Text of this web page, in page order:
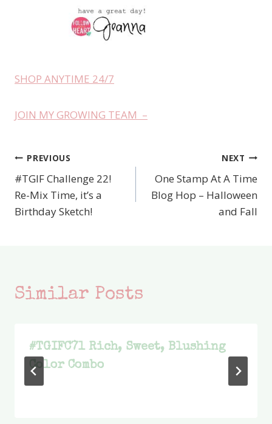
SHOP ANYTIME 24/7
JOIN MY GROWING TEAM –
Post
navigation
PREVIOUS
#TGIF Challenge 22!
Re-Mix Time, it’s a
Birthday Sketch!
NEXT
One Stamp At A Time
Blog Hop – Halloween
and Fall
Similar Posts
#TGIFC71 Rich, Sweet, Blushing
Color Combo